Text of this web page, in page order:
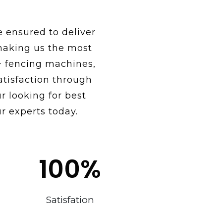
ensured to deliver
us the most
fencing machines,
through
looking for best
experts today.
100%
Satisfation